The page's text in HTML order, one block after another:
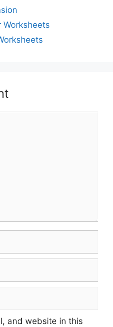
Worksheets
and website in this